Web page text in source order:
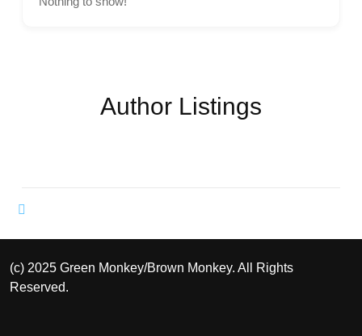
Author Listings
(c) 2025 Green Monkey/Brown Monkey. All Rights
Reserved.